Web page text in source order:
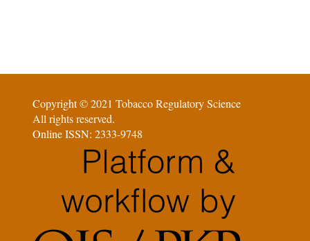
Copyright © 2021 Tobacco Regulatory Science
All rights reserved.
Online ISSN: 2333-9748